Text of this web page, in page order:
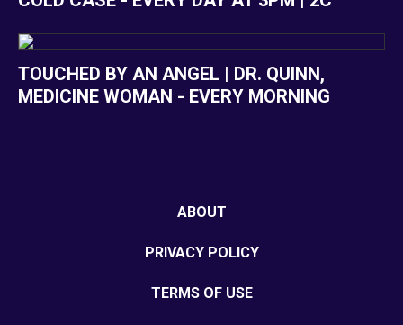
TOUCHED BY AN ANGEL | DR. QUINN,
MEDICINE WOMAN - EVERY MORNING
ABOUT
PRIVACY POLICY
TERMS OF USE